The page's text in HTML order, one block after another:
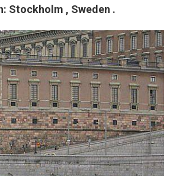
Stockholm , Sweden .